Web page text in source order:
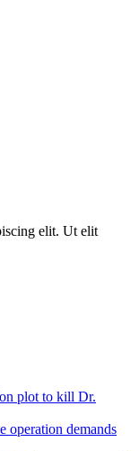
elit. Ut elit
plot to kill Dr.
operation demands